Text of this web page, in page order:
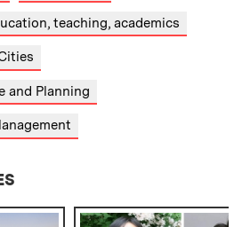
teaching, academics
and Planning